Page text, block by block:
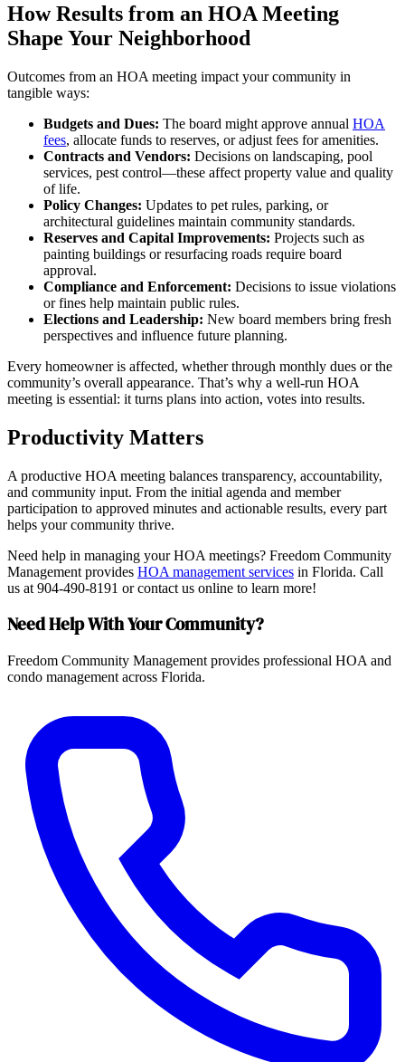
How Results from an HOA Meeting
Shape Your Neighborhood
Outcomes from an HOA meeting impact your community in
tangible ways:
Budgets and Dues: The board might approve annual HOA
fees, allocate funds to reserves, or adjust fees for amenities.
Contracts and Vendors: Decisions on landscaping, pool
services, pest control—these affect property value and quality
of life.
Policy Changes: Updates to pet rules, parking, or
architectural guidelines maintain community standards.
Reserves and Capital Improvements: Projects such as
painting buildings or resurfacing roads require board
approval.
Compliance and Enforcement: Decisions to issue violations
or fines help maintain public rules.
Elections and Leadership: New board members bring fresh
perspectives and influence future planning.
Every homeowner is affected, whether through monthly dues or the
community’s overall appearance. That’s why a well-run HOA
meeting is essential: it turns plans into action, votes into results.
Productivity Matters
A productive HOA meeting balances transparency, accountability,
and community input. From the initial agenda and member
participation to approved minutes and actionable results, every part
helps your community thrive.
Need help in managing your HOA meetings? Freedom Community
Management provides HOA management services in Florida. Call
us at 904-490-8191 or contact us online to learn more!
Need Help With Your Community?
Freedom Community Management provides professional HOA and
condo management across Florida.